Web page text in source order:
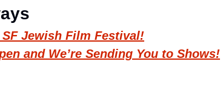
Jewish Film Festival!
and We’re Sending You to Shows!